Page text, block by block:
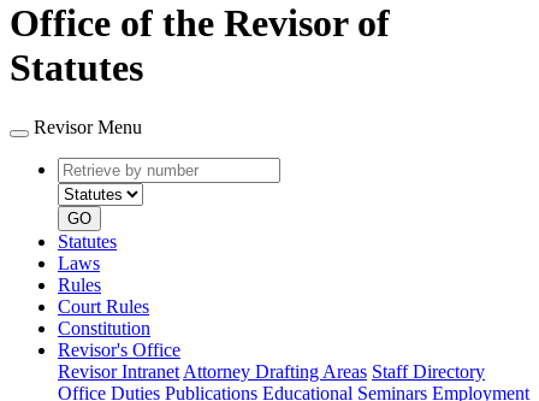
Office of the Revisor of
Statutes
Revisor Menu
Retrieve
by
number
type
GO
Statutes
Laws
Rules
Court Rules
Constitution
Revisor's Office
Revisor Intranet Attorney Drafting Areas Staff Directory
Office Duties Publications Educational Seminars Employment